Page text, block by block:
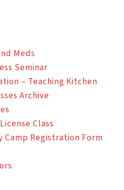
Meds
Seminar
– Teaching Kitchen
Archive
Class
Camp Registration Form